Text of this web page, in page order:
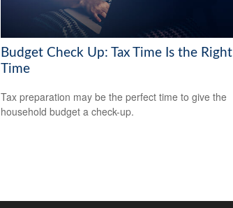
Budget Check Up: Tax Time Is the Right
Time
Tax preparation may be the perfect time to give the
household budget a check-up.